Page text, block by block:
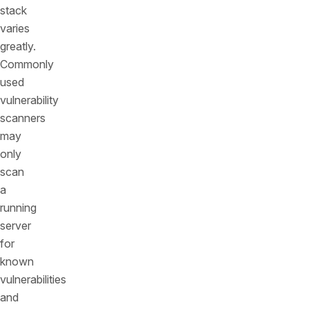
stack
varies
greatly.
Commonly
used
vulnerability
scanners
may
only
scan
a
running
server
for
known
vulnerabilities
and